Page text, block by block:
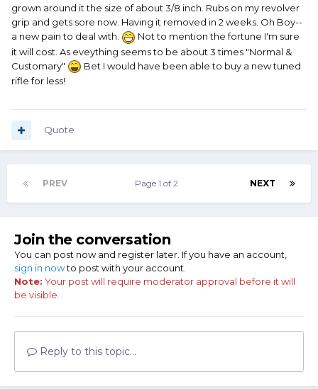
grown around it the size of about 3/8 inch. Rubs on my revolver
grip and gets sore now. Having it removed in 2 weeks. Oh Boy--
a new pain to deal with.
Not to mention the fortune I'm sure
it will cost. As eveything seems to be about 3 times "Normal &
Customary"
Bet I would have been able to buy a new tuned
rifle for less!
Quote
PREV NEXT
Page 1 of 2
Join the conversation
You can post now and register later. If you have an account,
sign in nowto post with your account.
Note: Your post will require moderator approval before it will
be visible.
Reply to this topic...